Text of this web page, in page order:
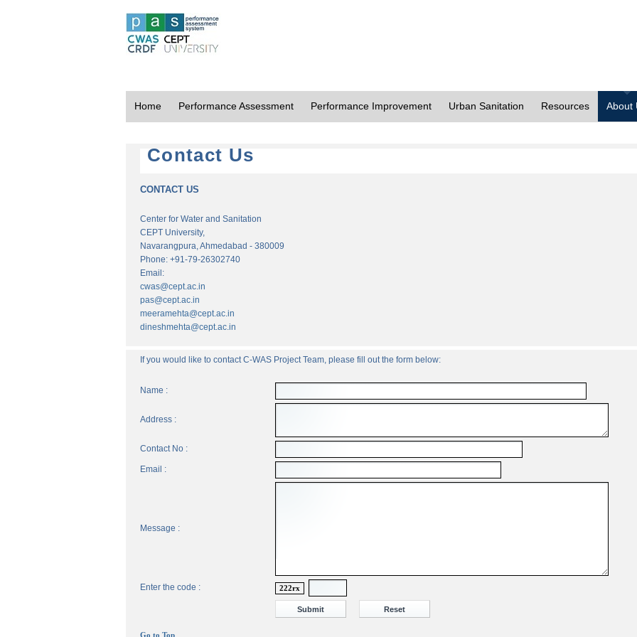
Home Performance Assessment Performance Improvement Urban Sanitation Resources About
Contact Us
CONTACT US
Center for Water and Sanitation
CEPT University,
Navarangpura, Ahmedabad - 380009
Phone: +91-79-26302740
Email:
cwas@cept.ac.in
pas@cept.ac.in
meeramehta@cept.ac.in
dineshmehta@cept.ac.in
If you would like to contact C-WAS Project Team, please fill out the form below:
Name :
Address :
Contact No :
Email :
Message :
Enter the code : 222rx
Go to Top